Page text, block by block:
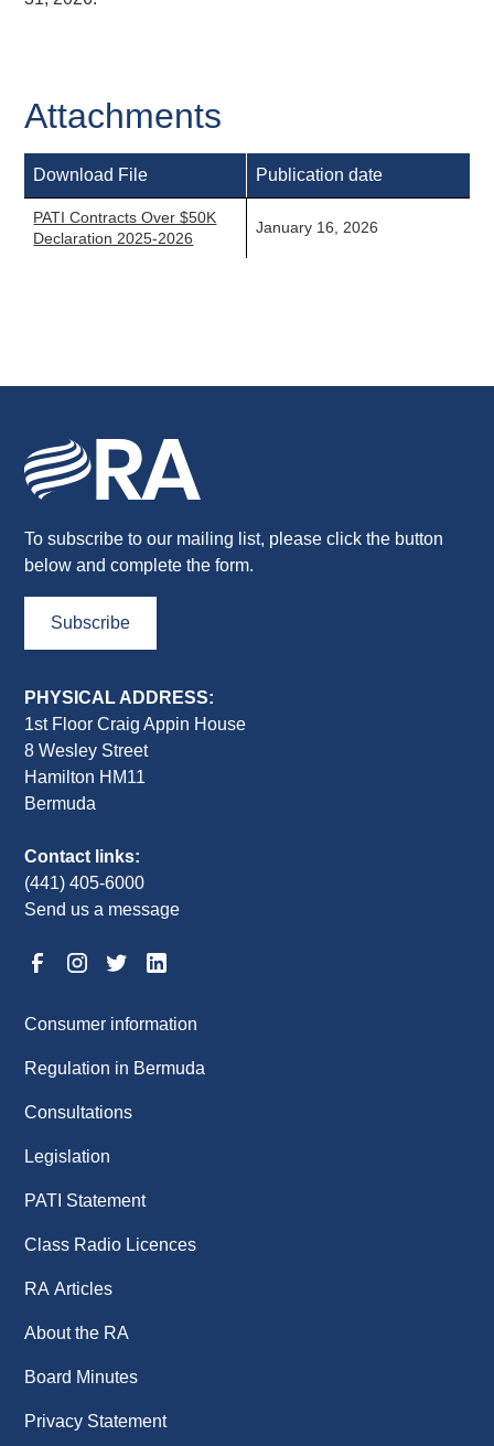
Attachments
Download File Publication date
PATI Contracts Over $50K
Declaration 2025-2026
January 16, 2026
To subscribe to our mailing list, please click the button
below and complete the form.
Subscribe
PHYSICAL ADDRESS:
1st Floor Craig Appin House
8 Wesley Street
Hamilton HM11
Bermuda
Contact links:
(441) 405-6000
Send us a message
Consumer information
Regulation in Bermuda
Consultations
Legislation
PATI Statement
Class Radio Licences
RA Articles
About the RA
Board Minutes
Privacy Statement